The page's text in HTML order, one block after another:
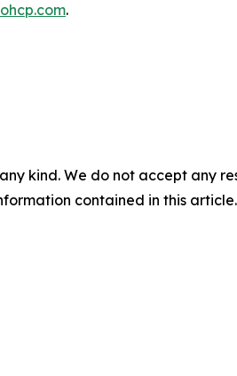
.
kind. We do not accept any
contained in this